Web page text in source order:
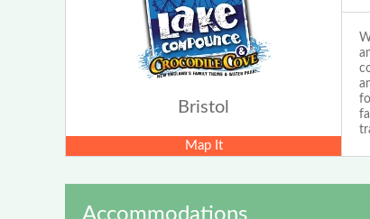
Bristol
Map It